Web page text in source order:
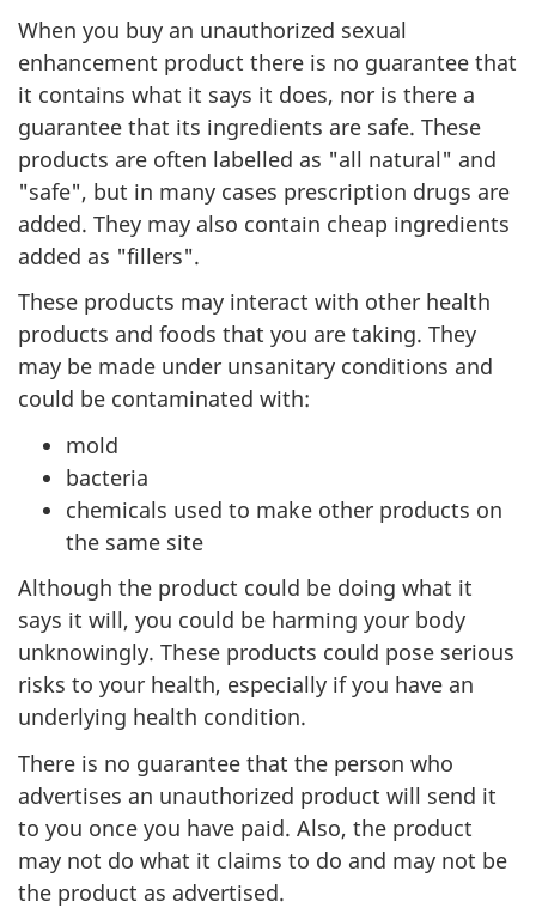
When you buy an unauthorized sexual
enhancement product there is no guarantee that
it contains what it says it does, nor is there a
guarantee that its ingredients are safe. These
products are often labelled as "all natural" and
"safe", but in many cases prescription drugs are
added. They may also contain cheap ingredients
added as "fillers".
These products may interact with other health
products and foods that you are taking. They
may be made under unsanitary conditions and
could be contaminated with:
mold
bacteria
chemicals used to make other products on
the same site
Although the product could be doing what it
says it will, you could be harming your body
unknowingly. These products could pose serious
risks to your health, especially if you have an
underlying health condition.
There is no guarantee that the person who
advertises an unauthorized product will send it
to you once you have paid. Also, the product
may not do what it claims to do and may not be
the product as advertised.